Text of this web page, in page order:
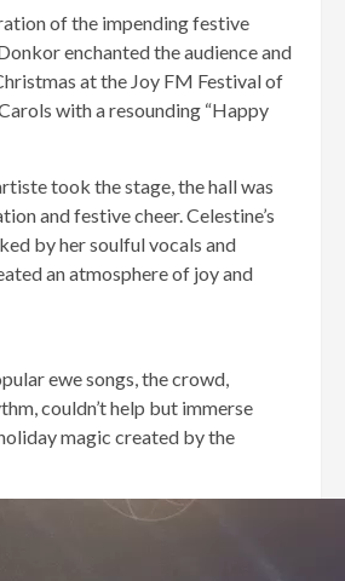
of the impending festive
enchanted the audience and
at the Joy FM Festival of
with a resounding “Happy
took the stage, the hall was
and festive cheer. Celestine’s
by her soulful vocals and
an atmosphere of joy and
ewe songs, the crowd,
couldn’t help but immerse
magic created by the